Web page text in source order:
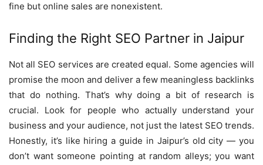
fine but online sales are nonexistent.
Finding the Right SEO Partner in Jaipur
Not all SEO services are created equal. Some agencies will
promise the moon and deliver a few meaningless backlinks
that do nothing. That’s why doing a bit of research is
crucial. Look for people who actually understand your
business and your audience, not just the latest SEO trends.
Honestly, it’s like hiring a guide in Jaipur’s old city — you
don’t want someone pointing at random alleys; you want